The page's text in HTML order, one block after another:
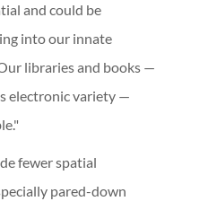
and could be
into our innate
libraries and books —
electronic variety —
fewer spatial
pared-down